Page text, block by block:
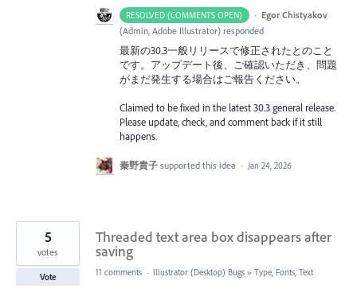
RESOLVED (COMMENTS OPEN) · Egor Chistyakov
(Admin, Adobe Illustrator) responded
最新の30.3一般リリースで修正されたとのこと
です。アップデート後、ご確認いただき、問題
がまだ発生する場合はご報告ください。
Claimed to be fixed in the latest 30.3 general release.
Please update, check, and comment back if it still
happens.
秦野貴子 supported this idea · Jan 24, 2026
Threaded text area box disappears after
saving
5
votes
Vote 11 comments · Illustrator (Desktop) Bugs » Type, Fonts, Text